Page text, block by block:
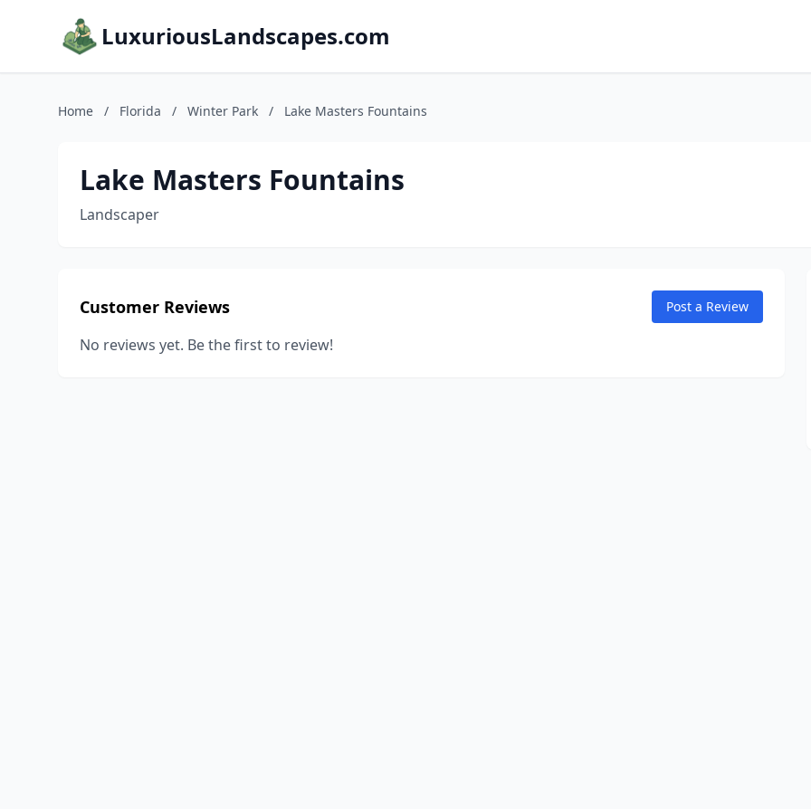
LuxuriousLandscapes.com
Home / Florida / Winter Park / Lake Masters Fountains
Lake Masters Fountains
Landscaper
Customer Reviews Post a Review
No reviews yet. Be the first to review!